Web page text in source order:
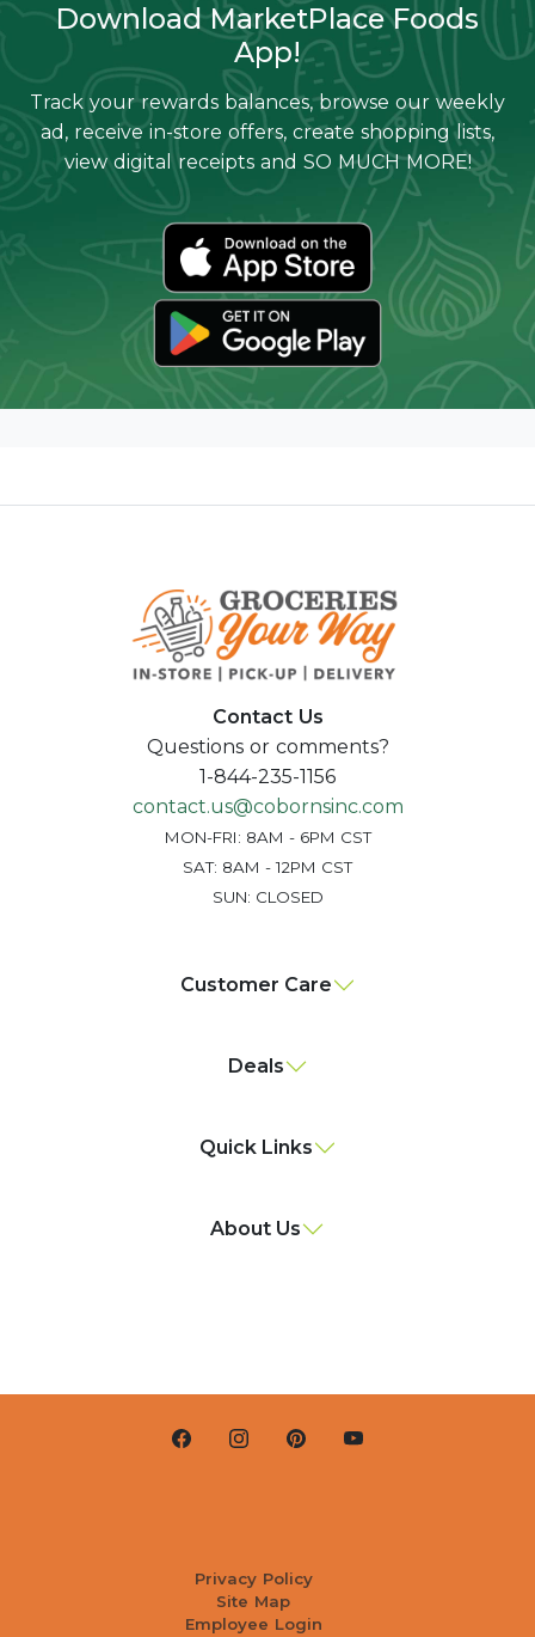
Download MarketPlace Foods
App!
Track your rewards balances, browse our weekly
ad, receive in-store offers, create shopping lists,
view digital receipts and SO MUCH MORE!
Contact Us
Questions or comments?
1-844-235-1156
contact.us@cobornsinc.com
MON-FRI: 8AM - 6PM CST
SAT: 8AM - 12PM CST
SUN: CLOSED
Customer Care
Deals
Quick Links
About Us
Privacy Policy
Site Map
Employee Login